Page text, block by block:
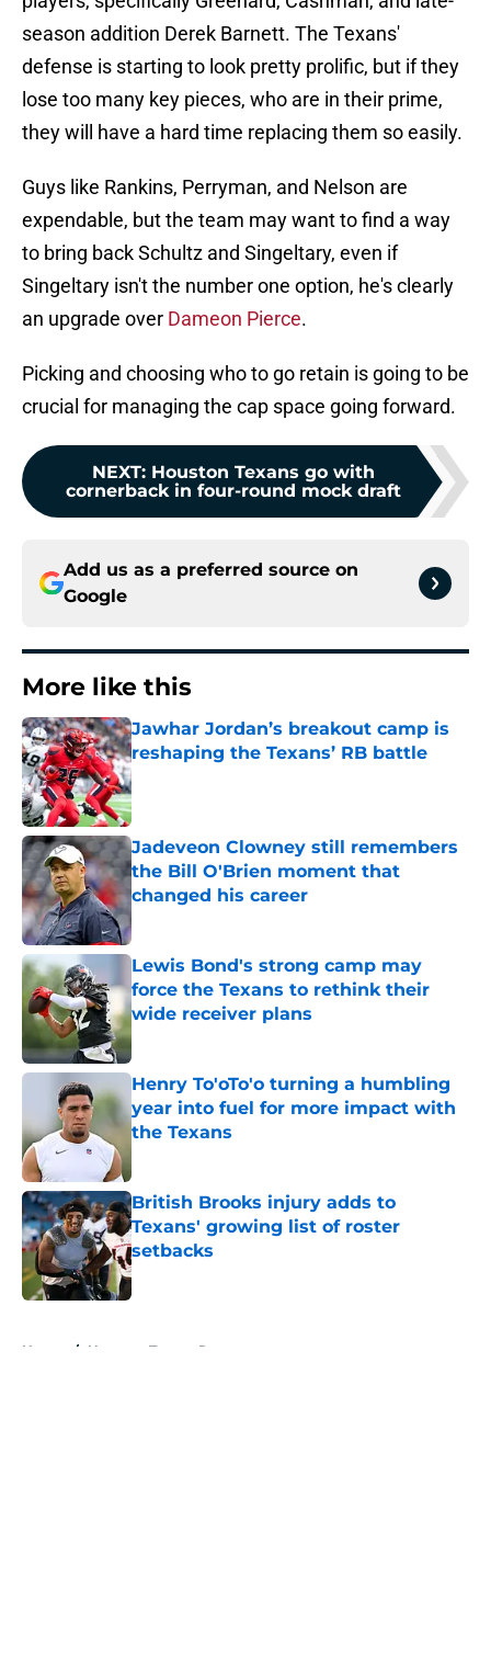
season addition Derek Barnett. The Texans'
defense is starting to look pretty prolific, but if they
lose too many key pieces, who are in their prime,
they will have a hard time replacing them so easily.
Guys like Rankins, Perryman, and Nelson are
expendable, but the team may want to find a way
to bring back Schultz and Singeltary, even if
Singeltary isn't the number one option, he's clearly
an upgrade over Dameon Pierce.
Picking and choosing who to go retain is going to be
crucial for managing the cap space going forward.
NEXT: Houston Texans go with
cornerback in four-round mock draft
Add us as a preferred source on
Google
More like this
Jawhar Jordan’s breakout camp is
reshaping the Texans’ RB battle
Published by on Invalid Date
Jadeveon Clowney still remembers
the Bill O'Brien moment that
changed his career
Published by on Invalid Date
Lewis Bond's strong camp may
force the Texans to rethink their
wide receiver plans
Published by on Invalid Date
Henry To'oTo'o turning a humbling
year into fuel for more impact with
the Texans
British Brooks injury adds to
Texans' growing list of roster
setbacks
Published by on Invalid Date
Home / Houston Texans Roster